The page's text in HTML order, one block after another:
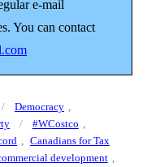
e-mail
You can contact
Categories
Democracy
Tags
#WCostco ,
, Canadians for Tax
development ,